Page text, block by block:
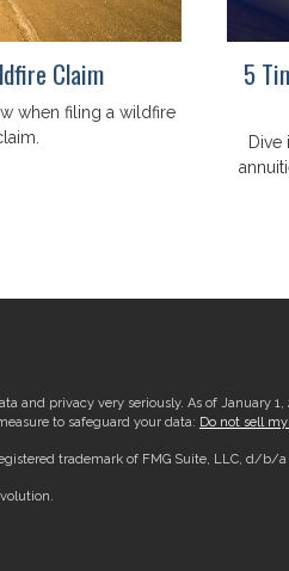
Claim
when filing a wildfire
5
and privacy very seriously. As of January 1,
to safeguard your data: Do not sell
trademark of FMG Suite, LLC, d/b/